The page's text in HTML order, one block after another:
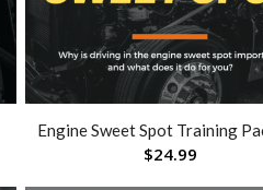
Engine Sweet Spot Training
$24.99